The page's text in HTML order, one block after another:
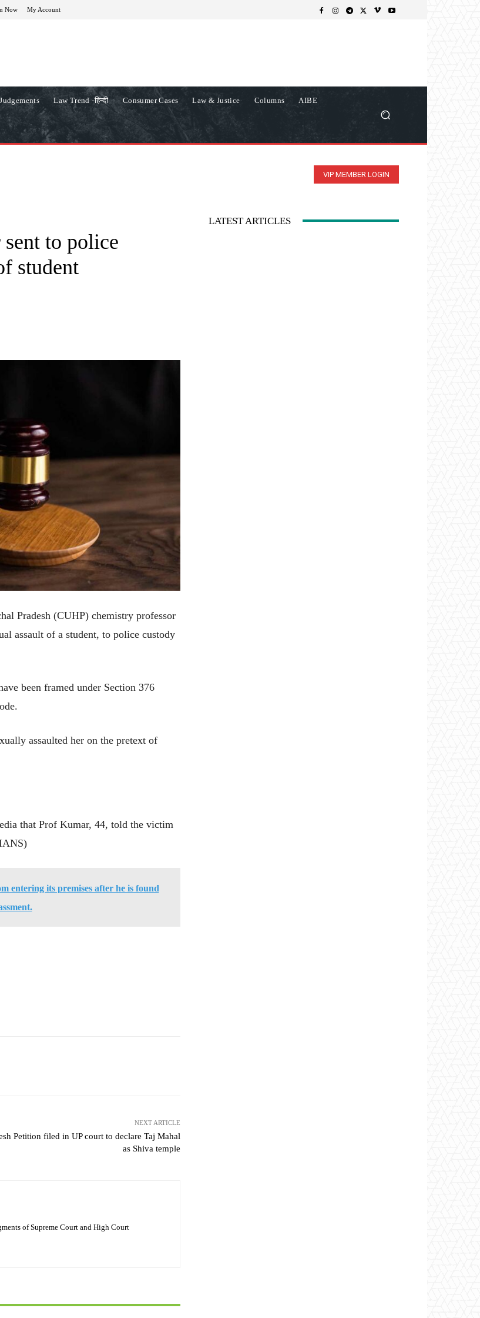
Now My Account
Judgements Law Trend -हिन्दी Consumer Cases Law & Justice Columns AIBE
VIP MEMBER LOGIN
to police
student
Pradesh (CUHP) chemistry professor
assault of a student, to police custody
been framed under Section 376
assaulted her on the pretext of
that Prof Kumar, 44, told the victim
entering its premises after he is found
NEXT ARTICLE
Petition filed in UP court to declare Taj Mahal
as Shiva temple
of Supreme Court and High Court
LATEST ARTICLES